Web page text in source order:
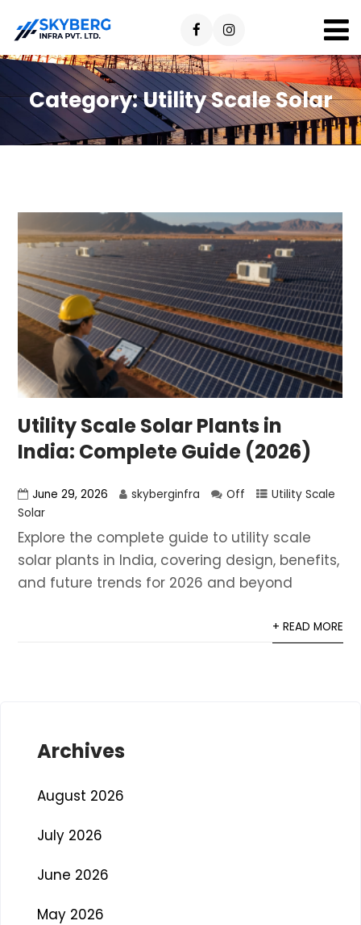
Category:Utility Scale Solar
Utility Scale Solar Plants in
India: Complete Guide (2026)
June 29, 2026 skyberginfra Off
Utility Scale
Solar
Explore the complete guide to utility scale
solar plants in India, covering design, benefits,
and future trends for 2026 and beyond
+ READ MORE
Archives
August 2026
July 2026
June 2026
May 2026